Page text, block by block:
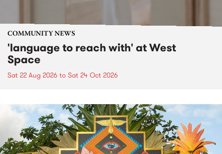
COMMUNITY NEWS
'language to reach with' at West
Space
Sat 22 Aug 2026 to Sat 24 Oct 2026